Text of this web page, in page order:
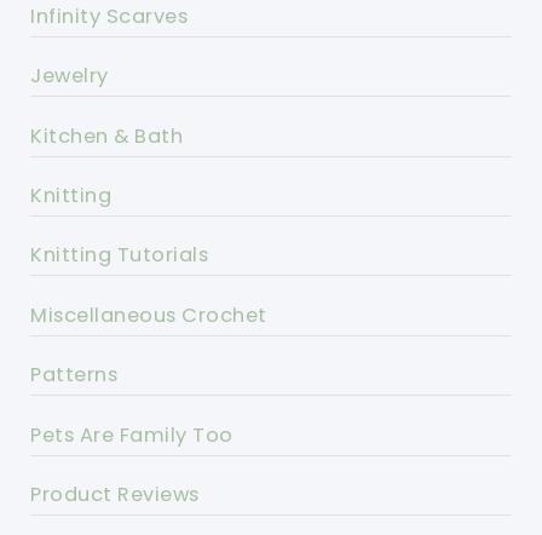
Infinity Scarves
Jewelry
Kitchen & Bath
Knitting
Knitting Tutorials
Miscellaneous Crochet
Patterns
Pets Are Family Too
Product Reviews